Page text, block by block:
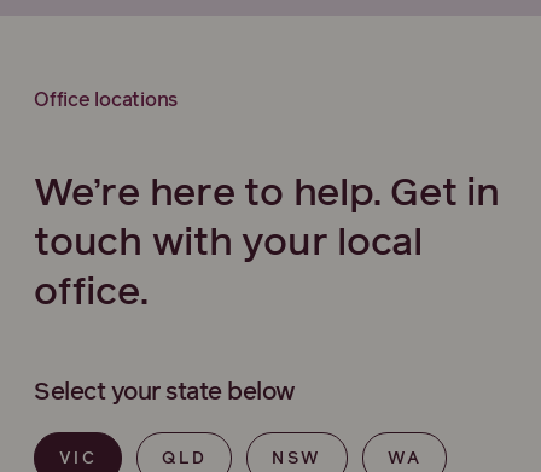
Office locations
We’re here to help. Get in
touch with your local
office.
Select your state below
VIC QLD NSW WA